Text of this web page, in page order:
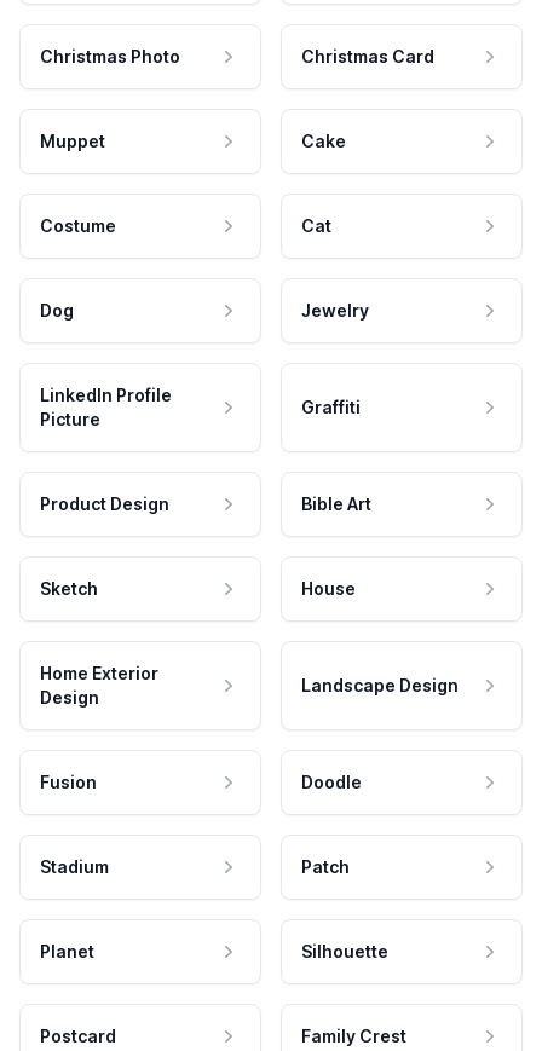
Christmas Photo Christmas Card
Muppet Cake
Costume Cat
Dog Jewelry
LinkedIn Profile
Picture
Graffiti
Product Design Bible Art
Sketch House
Home Exterior
Design
Landscape Design
Fusion Doodle
Stadium Patch
Planet Silhouette
Postcard Family Crest